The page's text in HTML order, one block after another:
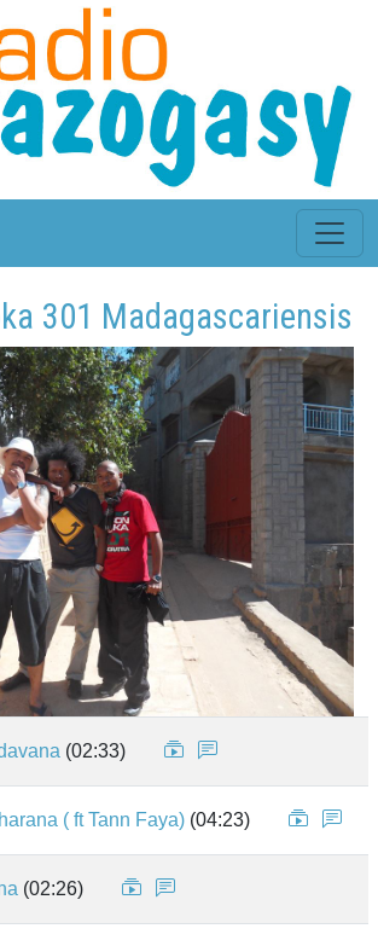
301 Madagascariensis
(02:33)
( ft Tann Faya) (04:23)
(02:26)